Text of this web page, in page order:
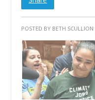
POSTED BY BETH SCULLION